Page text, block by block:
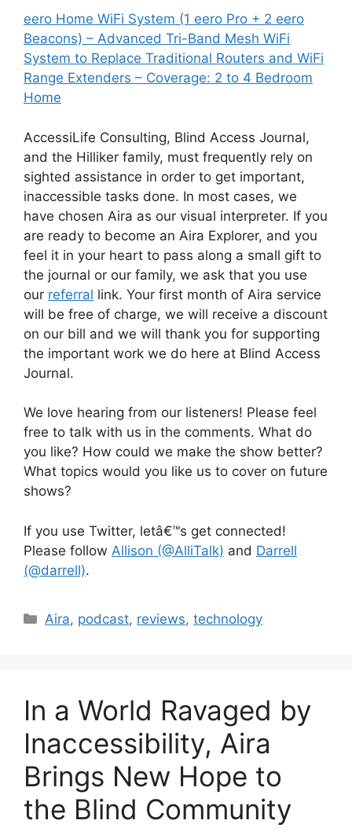
eero Home WiFi System (1 eero Pro + 2 eero
Beacons) – Advanced Tri-Band Mesh WiFi
System to Replace Traditional Routers and WiFi
Range Extenders – Coverage: 2 to 4 Bedroom
Home
AccessiLife Consulting, Blind Access Journal,
and the Hilliker family, must frequently rely on
sighted assistance in order to get important,
inaccessible tasks done. In most cases, we
have chosen Aira as our visual interpreter. If you
are ready to become an Aira Explorer, and you
feel it in your heart to pass along a small gift to
the journal or our family, we ask that you use
our referral link. Your first month of Aira service
will be free of charge, we will receive a discount
on our bill and we will thank you for supporting
the important work we do here at Blind Access
Journal.
We love hearing from our listeners! Please feel
free to talk with us in the comments. What do
you like? How could we make the show better?
What topics would you like us to cover on future
shows?
If you use Twitter, letâ€™s get connected!
Please follow Allison (@AlliTalk) and Darrell
(@darrell).
Categories
Aira, podcast, reviews,technology
In a World Ravaged by
Inaccessibility, Aira
Brings New Hope to
the Blind Community